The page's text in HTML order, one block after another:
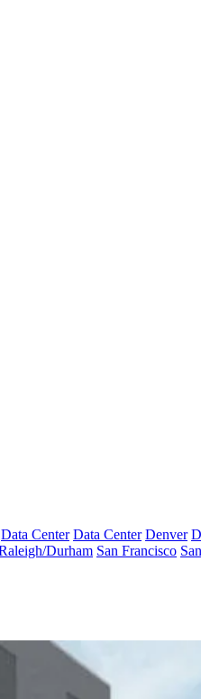
Data Center Data Center Denver
Durham San Francisco